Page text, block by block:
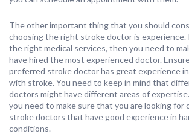
The other important thing that you should
choosing the right stroke doctor is
the right medical services, then you need to
have hired the most experienced doctor.
preferred stroke doctor has great experience
with stroke. You need to keep in mind that
doctors might have different areas of
you need to make sure that you are looking for
stroke doctors that have good experience in
conditions.